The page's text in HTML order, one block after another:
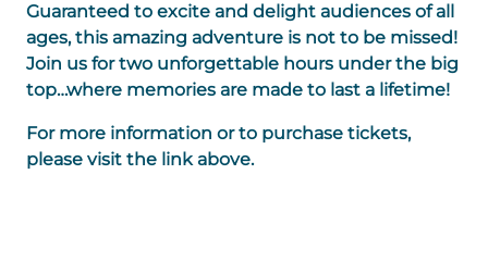
Guaranteed to excite and delight audiences of all
ages, this amazing adventure is not to be missed!
Join us for two unforgettable hours under the big
top…where memories are made to last a lifetime!
For more information or to purchase tickets,
please visit the link above.